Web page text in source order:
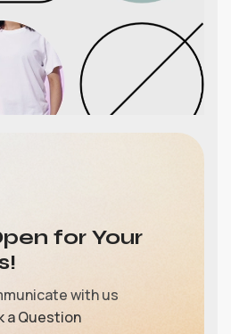
for Your
with us
a Question